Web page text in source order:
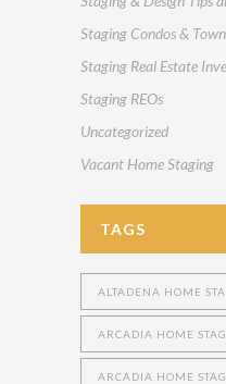
Staging Condos &
Staging Real Estate
Staging REOs
Uncategorized
Vacant Home Staging
TAGS
ALTADENA HOME
ARCADIA HOME
ARCADIA HOME